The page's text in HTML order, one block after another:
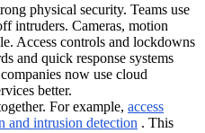
physical security. Teams use
intruders. Cameras, motion
Access controls and lockdowns
and quick response systems
now use cloud
better.
For example, access
and intrusion detection . This